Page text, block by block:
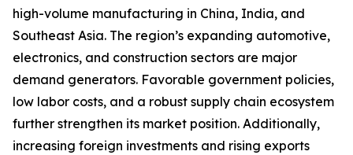
high-volume manufacturing in China, India, and
Southeast Asia. The region’s expanding automotive,
electronics, and construction sectors are major
demand generators. Favorable government policies,
low labor costs, and a robust supply chain ecosystem
further strengthen its market position. Additionally,
increasing foreign investments and rising exports